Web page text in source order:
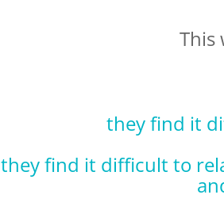
This
they find it
they find it difficult to